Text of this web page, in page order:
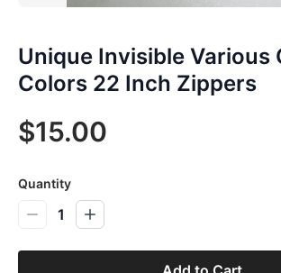
Unique Invisible Various
Colors 22 Inch Zippers
$15.00
Quantity
1